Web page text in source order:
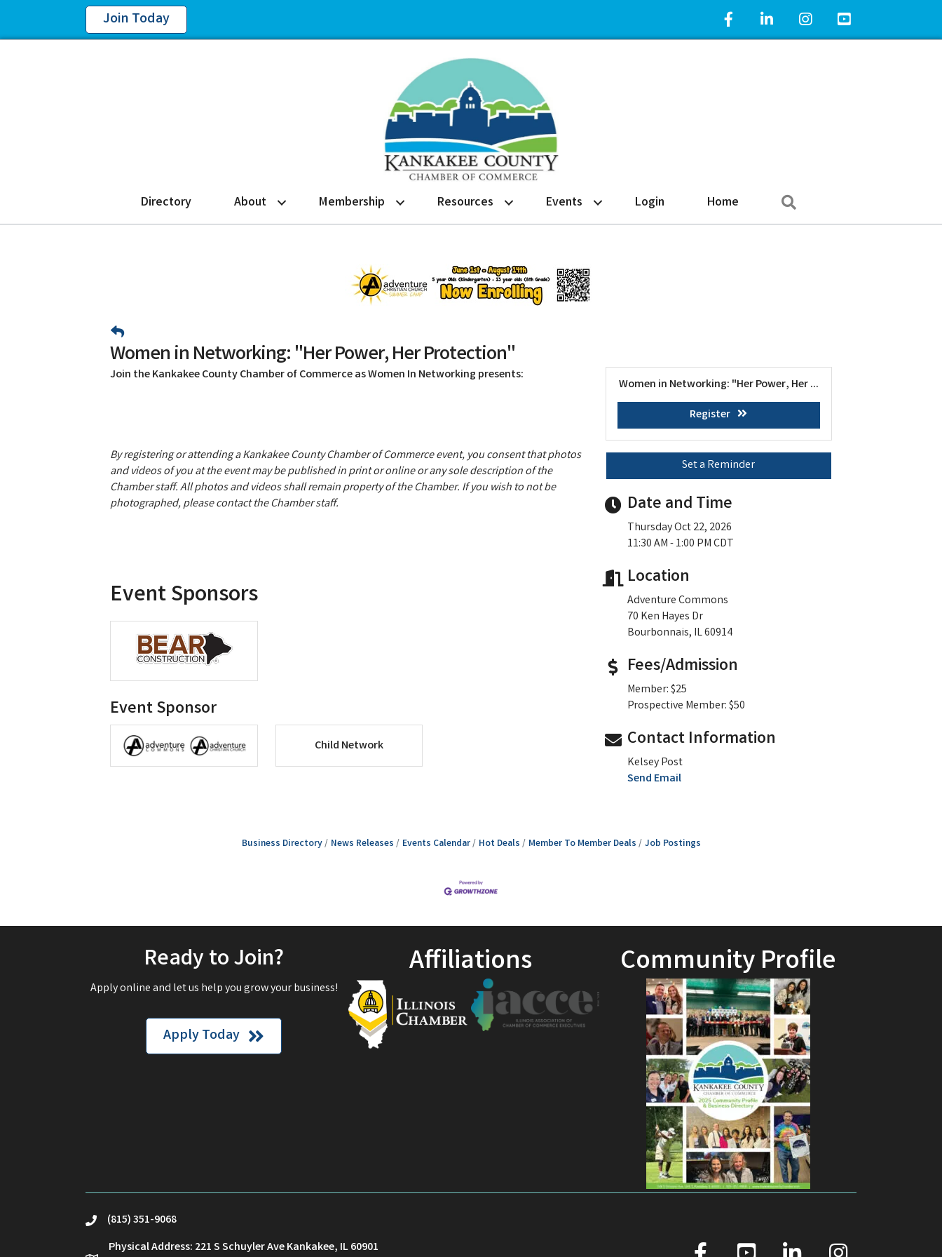
Join Today Facebook IconLinkedIn IconInstagram IconYouTube Icon
Directory About Membership Resources Events Login Home
Women in Networking: "Her Power, Her Protection"
Join the Kankakee County Chamber of Commerce as Women In Networking presents:
By registering or attending a Kankakee County Chamber of Commerce event, you consent that photos
and videos of you at the event may be published in print or online or any sole description of the
Chamber staff. All photos and videos shall remain property of the Chamber. If you wish to not be
photographed, please contact the Chamber staff.
Event Sponsors
Event Sponsor
Child Network
Women in Networking: "Her Power, Her ...
Register
Set a Reminder
Date and Time
Thursday Oct 22, 2026
11:30 AM - 1:00 PM CDT
Location
Adventure Commons
70 Ken Hayes Dr
Bourbonnais, IL 60914
Fees/Admission
Member: $25
Prospective Member: $50
Contact Information
Kelsey Post
Send Email
Business Directory News Releases Events Calendar Hot Deals Member To Member Deals Job Postings
Ready to Join?
Apply online and let us help you grow your business!
Apply Today
Affiliations Community Profile
phone(815) 351-9068
Physical Address: 221 S Schuyler Ave Kankakee, IL 60901 facebook youtube linked in Instagram